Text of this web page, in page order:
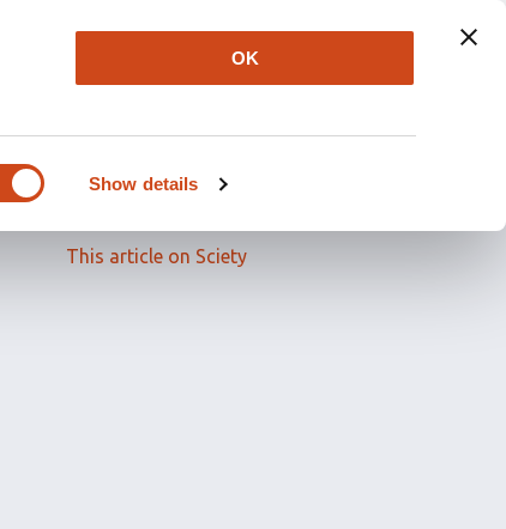
Show details
OK
Read the full article
This article on Sciety